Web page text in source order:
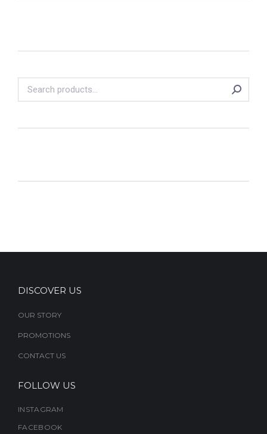
DISCOVER US
OUR STORY
PROMOTIONS
CONTACT US
FOLLOW US
INSTAGRAM
FACEBOOK